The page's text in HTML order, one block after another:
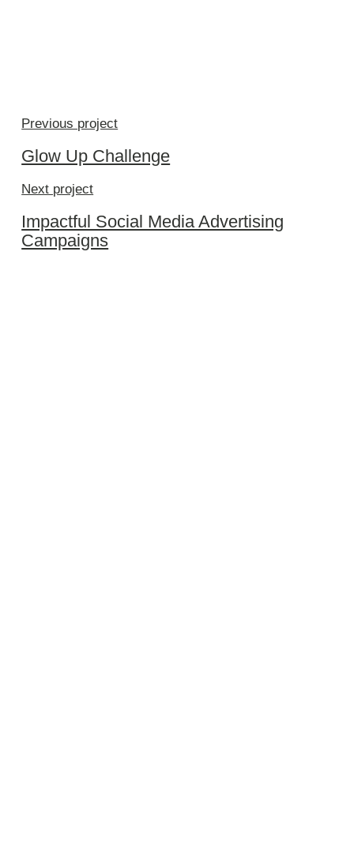
Previous project
Glow Up Challenge
Next project
Impactful Social Media Advertising
Campaigns